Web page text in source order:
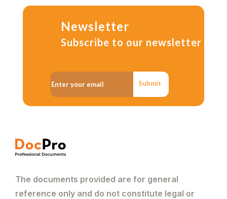
Newsletter
Subscribe to our newsletter
Submit
The documents provided are for general
reference only and do not constitute legal or